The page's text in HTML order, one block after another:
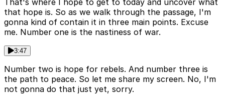
That's where I hope to get to today and uncover what
that hope is. So as we walk through the passage, I'm
gonna kind of contain it in three main points. Excuse
me. Number one is the nastiness of war.
3:47
Number two is hope for rebels. And number three is
the path to peace. So let me share my screen. No, I'm
not gonna do that just yet, sorry.